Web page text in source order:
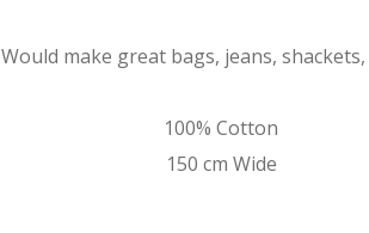
Would make great bags, jeans,
100% Cotton
150 cm Wide